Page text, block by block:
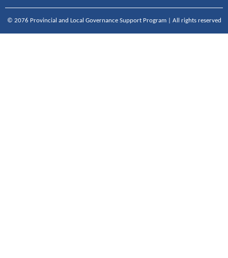
© 2076 Provincial and Local Governance Support Program | All rights reserved